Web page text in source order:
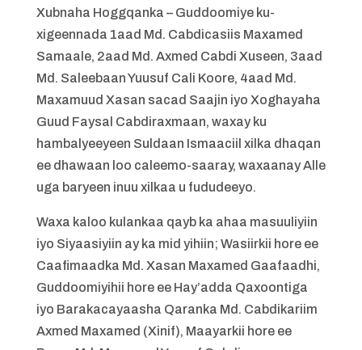
Xubnaha Hoggqanka – Guddoomiye ku-
xigeennada 1aad Md. Cabdicasiis Maxamed
Samaale, 2aad Md. Axmed Cabdi Xuseen, 3aad
Md. Saleebaan Yuusuf Cali Koore, 4aad Md.
Maxamuud Xasan sacad Saajin iyo Xoghayaha
Guud Faysal Cabdiraxmaan, waxay ku
hambalyeeyeen Suldaan Ismaaciil xilka dhaqan
ee dhawaan loo caleemo-saaray, waxaanay Alle
uga baryeen inuu xilkaa u fududeeyo.
Waxa kaloo kulankaa qayb ka ahaa masuuliyiin
iyo Siyaasiyiin ay ka mid yihiin; Wasiirkii hore ee
Caafimaadka Md. Xasan Maxamed Gaafaadhi,
Guddoomiyihii hore ee Hay’adda Qaxoontiga
iyo Barakacayaasha Qaranka Md. Cabdikariim
Axmed Maxamed (Xinif), Maayarkii hore ee